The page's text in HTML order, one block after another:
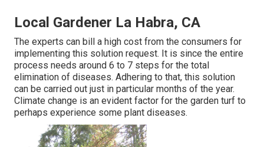
Local Gardener La Habra, CA
The experts can bill a high cost from the consumers for
implementing this solution request. It is since the entire
process needs around 6 to 7 steps for the total
elimination of diseases. Adhering to that, this solution
can be carried out just in particular months of the year.
Climate change is an evident factor for the garden turf to
perhaps experience some plant diseases.